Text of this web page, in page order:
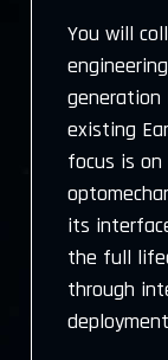
You will
generation
existing
focus is on
its
the full
through